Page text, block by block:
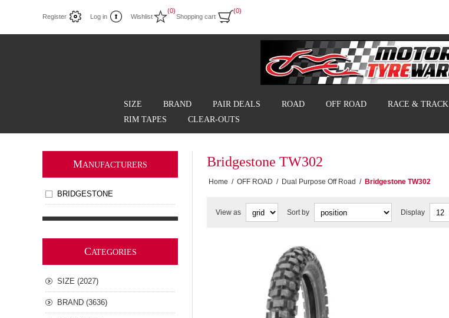
Register Log in Wishlist
(0)
Shopping cart
(0)
SIZE BRAND PAIR DEALS ROAD OFF ROAD RACE & TRACK
RIM TAPES
CLEAR-OUTS
Bridgestone TW302
Home / OFF ROAD / Dual Purpose Off Road / Bridgestone TW302
View as Sort by Display
MANUFACTURERS
BRIDGESTONE
CATEGORIES
SIZE (2027)
BRAND (3636)